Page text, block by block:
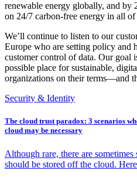
renewable energy globally, and by
on 24/7 carbon-free energy in all
We’ll continue to listen to our
Europe who are setting policy and
customer control of data. Our goal
possible place for sustainable,
organizations on their terms—and
Security & Identity
The cloud trust paradox: 3 scenarios
cloud may be necessary
Although rare, there are
should be stored off the cloud.